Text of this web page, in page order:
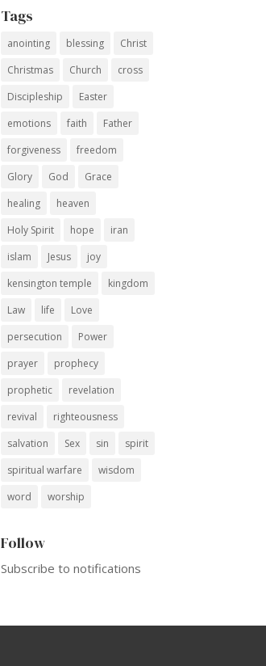
Tags
anointing blessing
Christ
Christmas
Church
cross
Discipleship
Easter
emotions
faith
Father
forgiveness
freedom
Glory
God
Grace
healing
heaven
Holy Spirit
hope
iran
islam
Jesus
joy
kensington temple
kingdom
Law
life
Love
persecution
Power
prayer
prophecy
prophetic
revelation
revival
righteousness
salvation
Sex sin
spirit
spiritual warfare
wisdom
word
worship
Follow
Subscribe to notifications